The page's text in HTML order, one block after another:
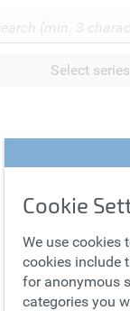
Select series
Motors
Cookie
We use cookies
cookies include
for anonymous
categories you